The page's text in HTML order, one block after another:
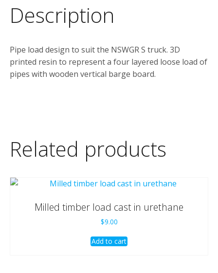
Description
Pipe load design to suit the NSWGR S truck. 3D
printed resin to represent a four layered loose load of
pipes with wooden vertical barge board.
Related products
Milled timber load cast in urethane
$9.00
Add to cart